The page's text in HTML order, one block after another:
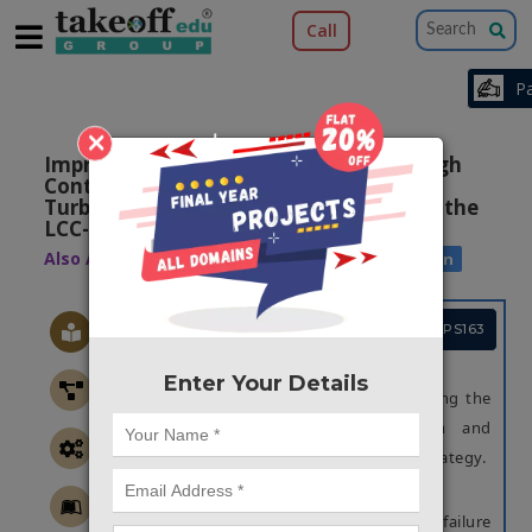
×
Enter Your Details
Call
Improved Continuous Fault Ride Through
Control Strategy of DFIG-based Wind
Turbine during Commutation Failure in the
LCC-HVDC Transmission System
Also Available Domains Wind Power Generation
Project Code :TEPGPS163
Main objective of this project is enhancing the
stability of the sending AC system and
improving the continuous FRT control strategy.
ABSTRACT
In this project, we propose commutation failure